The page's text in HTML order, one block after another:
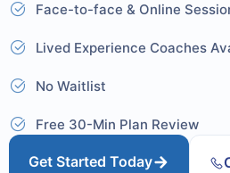
Face-to-face & Online
Lived Experience Coaches
No Waitlist
Free 30-Min Plan Review
Get Started Today